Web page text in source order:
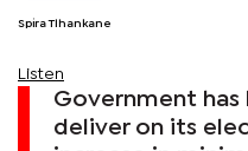
Spira Tlhankane
Listen
Government
deliver on its